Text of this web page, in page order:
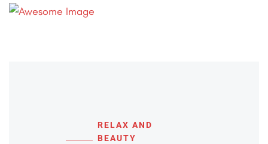
RELAX AND
BEAUTY